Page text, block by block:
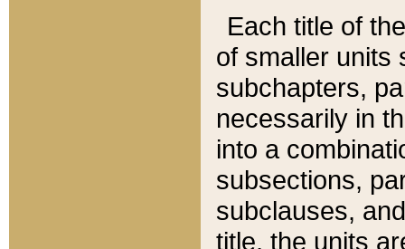
Each title of
of smaller units
subchapters,
necessarily in
into a
subsections,
subclauses,
title, the units